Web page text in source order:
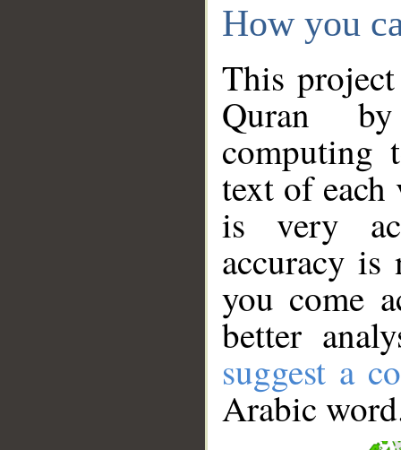
How you
This
Quran
computing
text of
is very
accuracy
you come
better
suggest a
Arabic